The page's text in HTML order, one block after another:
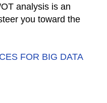
analysis is an
you toward the
FOR BIG DATA